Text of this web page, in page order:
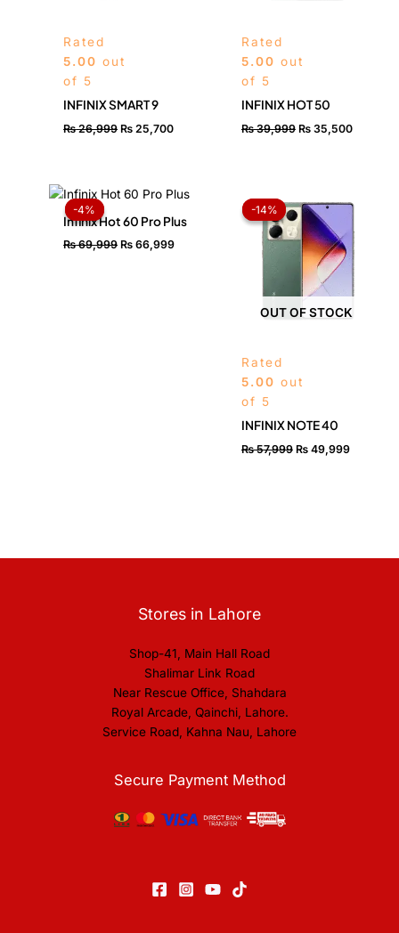
Rated
5.00 out
of 5
INFINIX SMART 9
₨26,999 ₨ 25,700
Rated
5.00 out
of 5
INFINIX HOT 50
₨39,999 ₨35,500
-4%
-4%
Infinix Hot 60 Pro Plus
₨69,999
Original
price
was:
₨ 69,999.
₨ 66,999
Current
price
is:
₨ 66,999.
-14%
OUT OF STOCK
-14%
Rated
5.00 out
of 5
INFINIX NOTE 40
₨57,999
price
was:
₨ 57,999.
₨49,999
price
₨
Stores in Lahore
Shop-41, Main Hall Road
Shalimar Link Road
Near Rescue Office, Shahdara
Royal Arcade, Qainchi, Lahore.
Service Road, Kahna Nau, Lahore
Secure Payment Method